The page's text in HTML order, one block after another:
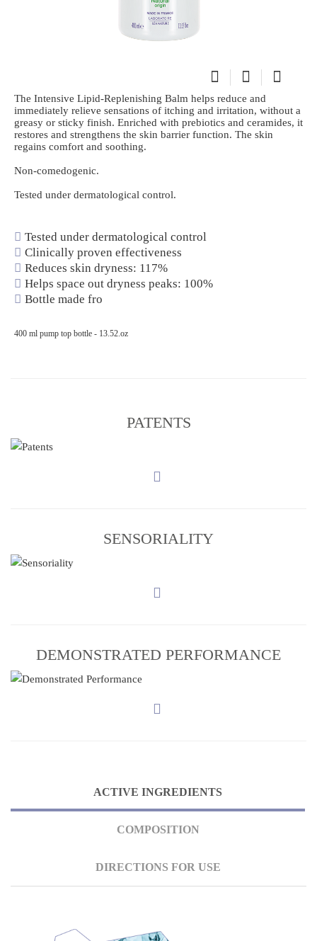
The Intensive Lipid-Replenishing Balm helps reduce and
immediately relieve sensations of itching and irritation, without a
greasy or sticky finish. Enriched with prebiotics and ceramides, it
restores and strengthens the skin barrier function. The skin
regains comfort and soothing.
Non-comedogenic.
Tested under dermatological control.
Tested under dermatological control
Clinically proven effectiveness
Reduces skin dryness: 117%
Helps space out dryness peaks: 100%
Bottle made fro
400 ml pump top bottle - 13.52.oz
PATENTS
SENSORIALITY
DEMONSTRATED PERFORMANCE
ACTIVE INGREDIENTS
COMPOSITION
DIRECTIONS FOR USE